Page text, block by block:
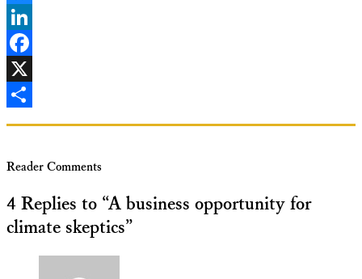
Bluesky
LinkedIn
Facebook
X
Share
Reader Comments
4 Replies to “A business opportunity for
climate skeptics”